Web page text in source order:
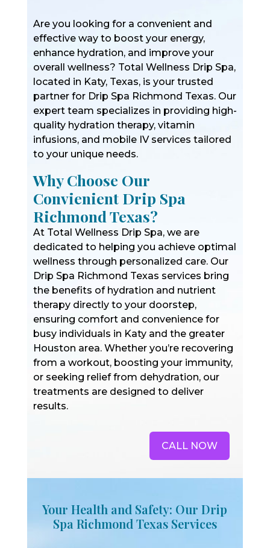
Are you looking for a convenient and
effective way to boost your energy,
enhance hydration, and improve your
overall wellness? Total Wellness Drip Spa,
located in Katy, Texas, is your trusted
partner for Drip Spa Richmond Texas. Our
expert team specializes in providing high-
quality hydration therapy, vitamin
infusions, and mobile IV services tailored
to your unique needs.
Why Choose Our
Convienient Drip Spa
Richmond Texas?
At Total Wellness Drip Spa, we are
dedicated to helping you achieve optimal
wellness through personalized care. Our
Drip Spa Richmond Texas services bring
the benefits of hydration and nutrient
therapy directly to your doorstep,
ensuring comfort and convenience for
busy individuals in Katy and the greater
Houston area. Whether you’re recovering
from a workout, boosting your immunity,
or seeking relief from dehydration, our
treatments are designed to deliver
results.
CALL NOW
Your Health and Safety: Our Drip
Spa Richmond Texas Services